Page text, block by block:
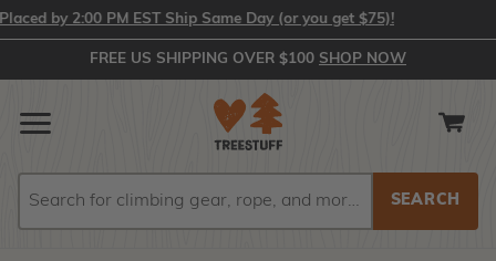
by 2:00 PM EST Ship Same Day (or you get $75)!
FREE US SHIPPING OVER $100 SHOP NOW